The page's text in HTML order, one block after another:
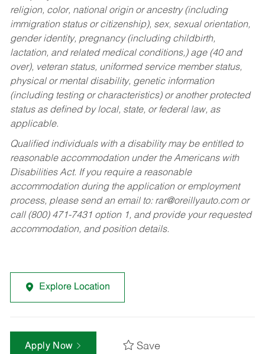
religion, color, national origin or ancestry (including
immigration status or citizenship), sex, sexual orientation,
gender identity, pregnancy (including childbirth,
lactation, and related medical conditions,) age (40 and
over), veteran status, uniformed service member status,
physical or mental disability, genetic information
(including testing or characteristics) or another protected
status as defined by local, state, or federal law, as
applicable.
Qualified individuals with a disability may be entitled to
reasonable accommodation under the Americans with
Disabilities Act. If you require a reasonable
accommodation during the application or employment
process, please send an email to: rar@oreillyauto.comor
call (800) 471-7431 option 1, and provide your requested
accommodation, and position details.
Explore Location
Apply Now Save